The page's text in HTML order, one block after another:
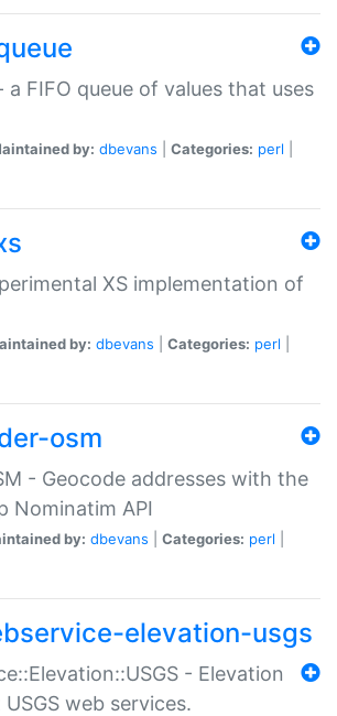
a FIFO queue of values that uses
by: dbevans Categories: perl
XS implementation of
by: dbevans Categories: perl
osm
- Geocode addresses with the
Nominatim API
by: dbevans Categories: perl
elevation-usgs
- Elevation
web services.